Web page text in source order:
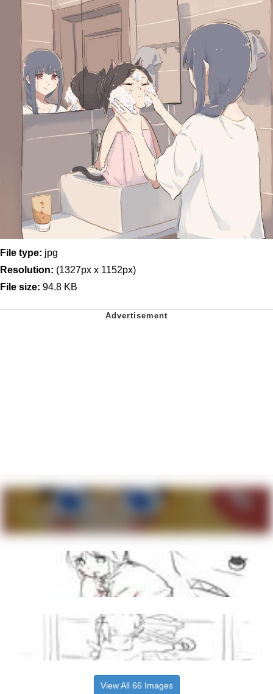
File type: jpg
Resolution: (1327px x 1152px)
File size: 94.8 KB
View All 66 Images